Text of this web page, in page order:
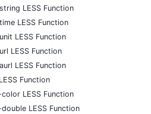
LESS Function
LESS Function
LESS Function
LESS Function
LESS Function
Function
LESS Function
LESS Function